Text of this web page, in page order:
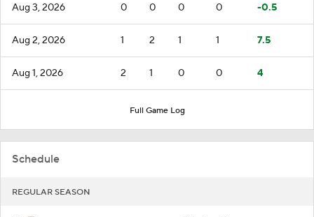
Aug 3, 2026 0 0 0 0 -0.5
Aug 2, 2026 1 2 1 1 7.5
Aug 1, 2026 2 1 0 0 4
Full Game Log
Schedule
REGULAR SEASON